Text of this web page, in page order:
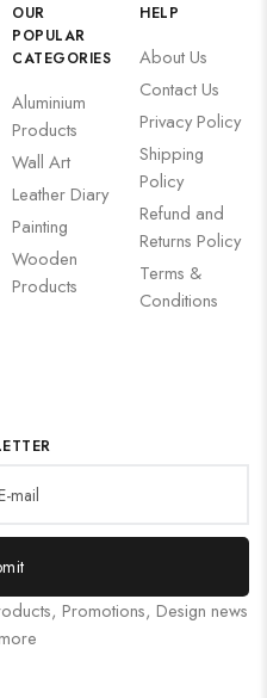
OUR
POPULAR
CATEGORIES
Aluminium
Products
Wall Art
Leather Diary
Painting
Wooden
Products
HELP
About Us
Contact Us
Privacy Policy
Shipping
Policy
Refund and
Returns Policy
Terms &
Conditions
Promotions, Design news